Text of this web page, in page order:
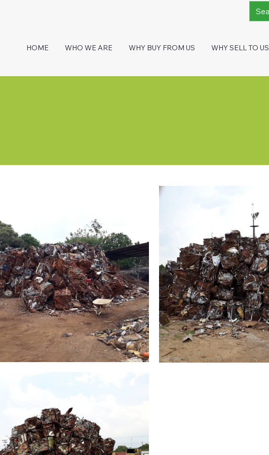
HOME WHO WE ARE WHY BUY FROM US WHY SELL TO US